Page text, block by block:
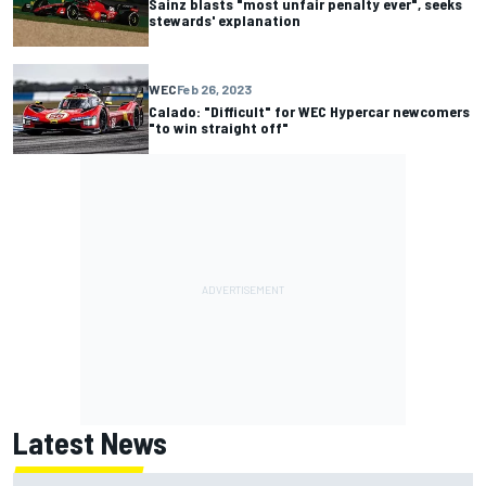
Sainz blasts "most unfair penalty ever", seeks
stewards' explanation
WECFeb 26, 2023
Calado: "Difficult" for WEC Hypercar newcomers
"to win straight off"
Latest News